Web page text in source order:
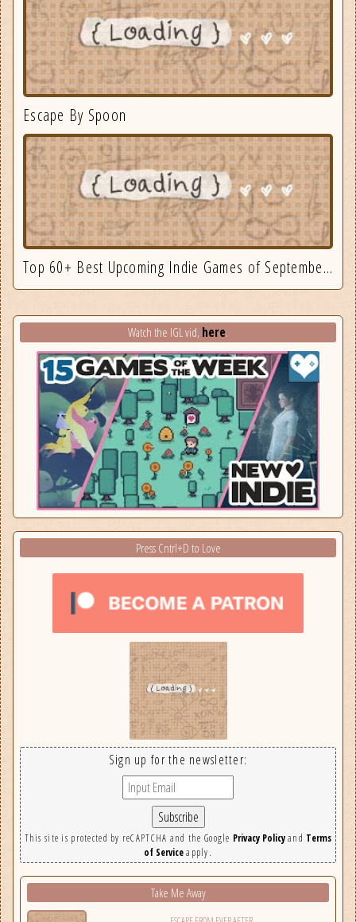
Escape By Spoon
Top 60+ Best Upcoming Indie Games of September 2025
Watch the IGL vid, here.
Press Cntrl+D to Love
Sign up for the newsletter:
This site is protected by reCAPTCHA and the Google Privacy Policyand Terms
of Serviceapply.
Take Me Away